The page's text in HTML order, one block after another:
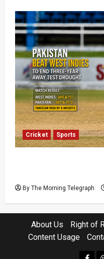
Cricket Sports
By The Morning Telegraph
About Us Right of
Content Usage